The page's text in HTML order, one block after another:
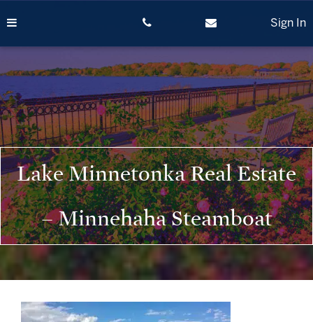
to
Sign In
Lake Minnetonka Real Estate
– Minnehaha Steamboat